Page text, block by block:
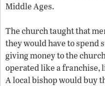
Middle Ages.
The church taught that
they would have to
giving money to the
operated like a franchise,
A local bishop would buy